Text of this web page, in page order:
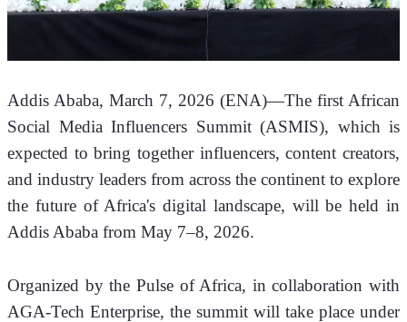
Addis Ababa, March 7, 2026 (ENA)—The first African
Social Media Influencers Summit (ASMIS), which is
expected to bring together influencers, content creators,
and industry leaders from across the continent to explore
the future of Africa's digital landscape, will be held in
Addis Ababa from May 7–8, 2026.
Organized by the Pulse of Africa, in collaboration with
AGA-Tech Enterprise, the summit will take place under